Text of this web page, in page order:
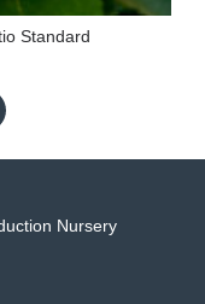
Standard
Nursery